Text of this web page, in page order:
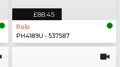
£88.45
Polo
PH4189U - 537587